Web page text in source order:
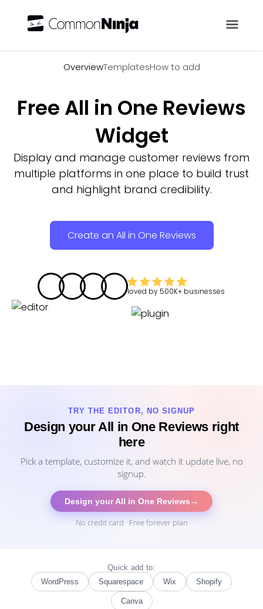
OverviewTemplatesHow to add
Free All in One Reviews
Widget
Display and manage customer reviews from
multiple platforms in one place to build trust
and highlight brand credibility.
Create an All in One Reviews
loved by 500K+ businesses
TRY THE EDITOR, NO SIGNUP
Design your All in One Reviews right
here
Pick a template, customize it, and watch it update live, no
signup.
Design your All in One Reviews →
No credit card · Free forever plan
Quick add to:
WordPress
Squarespace Wix Shopify
Canva